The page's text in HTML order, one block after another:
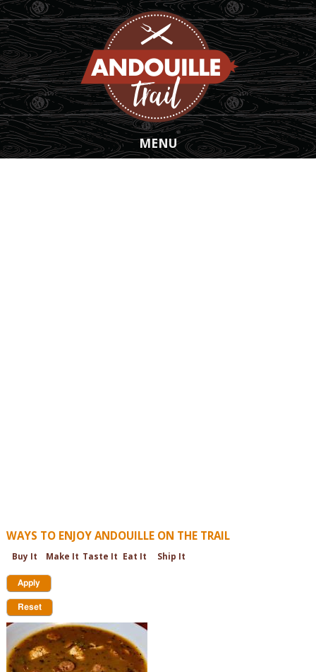
Skip to main content
MENU
WAYS TO ENJOY ANDOUILLE ON THE TRAIL
Buy It Make It Taste It Eat It Ship It